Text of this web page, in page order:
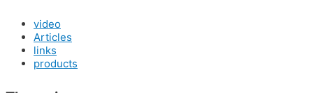
video
Articles
links
products